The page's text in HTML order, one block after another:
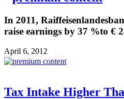
In 2011,
raise earnings by 37 %to €
April 6, 2012
Tax Intake Higher